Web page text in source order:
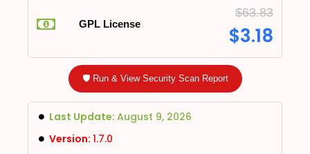
GPL License
$63.83
$3.18
🛡️ Run & View Security Scan Report
Last Update: August 9, 2026
Version: 1.7.0